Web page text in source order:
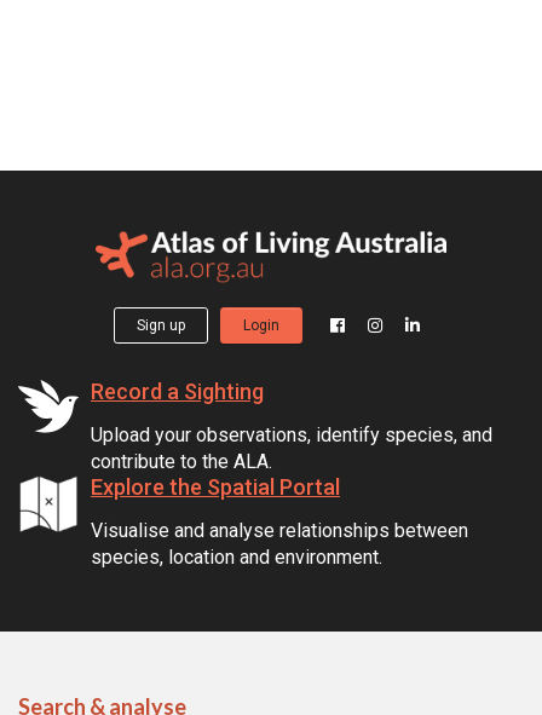
Sign up Login
Record a Sighting
Upload your observations, identify species, and
contribute to the ALA.
Explore the Spatial Portal
Visualise and analyse relationships between
species, location and environment.
Search & analyse